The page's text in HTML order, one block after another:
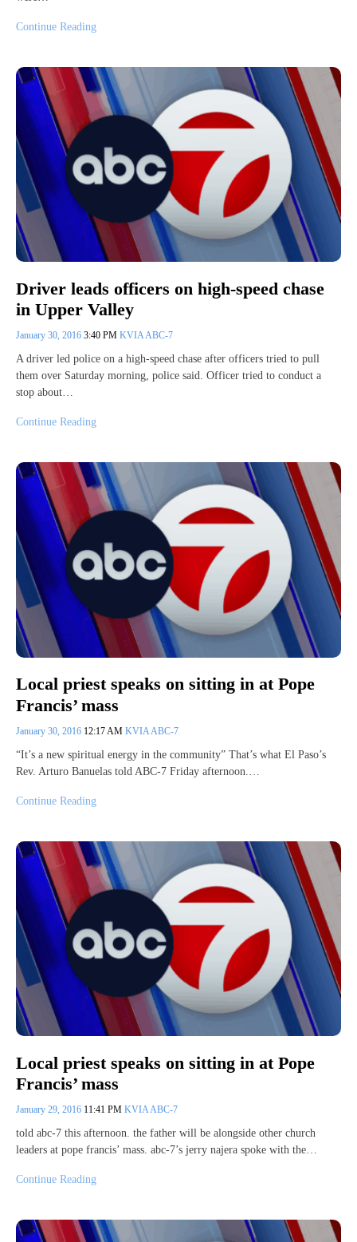
Continue Reading
Driver leads officers on high-speed chase
in Upper Valley
January 30, 2016 3:40 PM KVIA ABC-7
A driver led police on a high-speed chase after officers tried to pull
them over Saturday morning, police said. Officer tried to conduct a
stop about…
Continue Reading
Local priest speaks on sitting in at Pope
Francis’ mass
January 30, 2016 12:17 AM KVIA ABC-7
“It’s a new spiritual energy in the community” That’s what El Paso’s
Rev. Arturo Banuelas told ABC-7 Friday afternoon.…
Continue Reading
Local priest speaks on sitting in at Pope
Francis’ mass
January 29, 2016 11:41 PM KVIA ABC-7
told abc-7 this afternoon. the father will be alongside other church
leaders at pope francis’ mass. abc-7’s jerry najera spoke with the…
Continue Reading